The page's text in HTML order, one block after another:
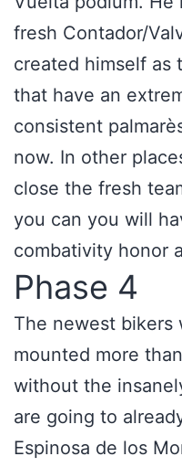
fresh Contador/
created himself as
that have an
consistent
now. In other
close the fresh
you can you will
combativity honor
Phase 4
The newest bikers
mounted more
without the
are going to
Espinosa de los